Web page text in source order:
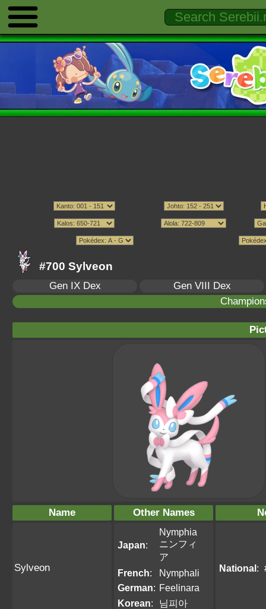
#700 Sylveon
Gen IX Dex
Gen VIII Dex
Name Other Names
Sylveon
Japan:
Nymphia
ニンフィ
ア
French:
Nymphali
German: Feelinara
Korean: 님피아
National: